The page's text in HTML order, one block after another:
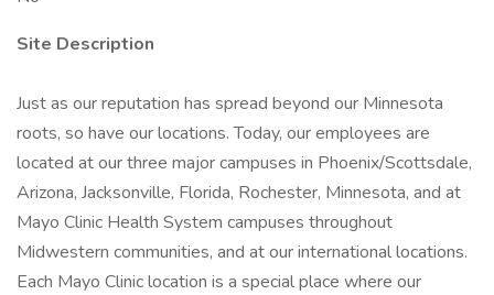
Site Description
Just as our reputation has spread beyond our Minnesota
roots, so have our locations. Today, our employees are
located at our three major campuses in Phoenix/Scottsdale,
Arizona, Jacksonville, Florida, Rochester, Minnesota, and at
Mayo Clinic Health System campuses throughout
Midwestern communities, and at our international locations.
Each Mayo Clinic location is a special place where our